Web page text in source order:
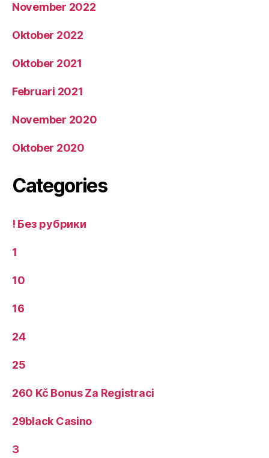
November 2022
Oktober 2022
Oktober 2021
Februari 2021
November 2020
Oktober 2020
Categories
! Без рубрики
1
10
16
24
25
260 Kč Bonus Za Registraci
29black Casino
3